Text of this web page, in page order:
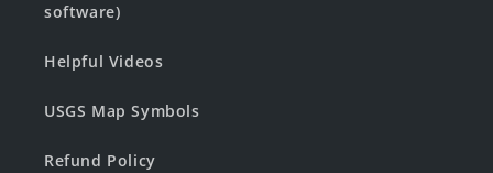
software)
Helpful Videos
USGS Map Symbols
Refund Policy